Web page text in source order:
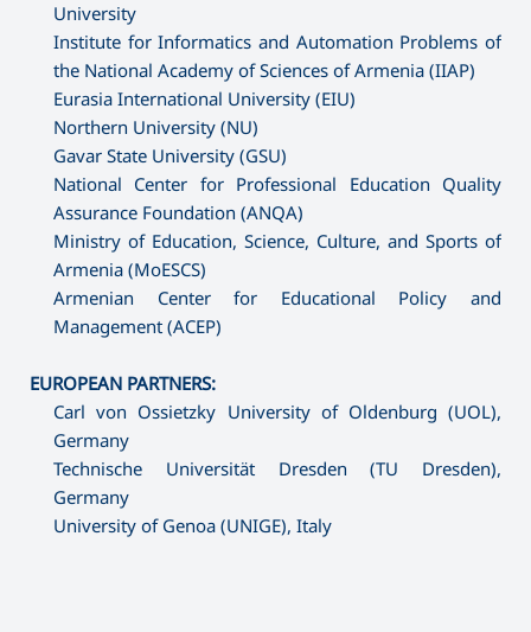
University
Institute for Informatics and Automation Problems of
the National Academy of Sciences of Armenia (IIAP)
Eurasia International University (EIU)
Northern University (NU)
Gavar State University (GSU)
National Center for Professional Education Quality
Assurance Foundation (ANQA)
Ministry of Education, Science, Culture, and Sports of
Armenia (MoESCS)
Armenian Center for Educational Policy and
Management (ACEP)
EUROPEAN PARTNERS:
Carl von Ossietzky University of Oldenburg (UOL),
Germany
Technische Universität Dresden (TU Dresden),
Germany
University of Genoa (UNIGE), Italy